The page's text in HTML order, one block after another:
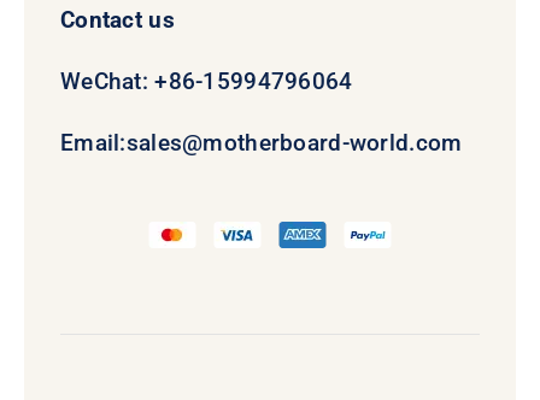
Contact us
WeChat: +86-15994796064
Email:sales@motherboard-world.com